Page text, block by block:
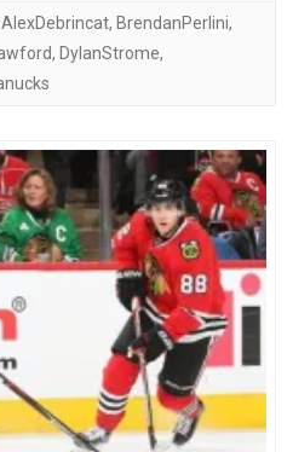
AlexDebrincat, BrendanPerlini,
, DylanStrome,